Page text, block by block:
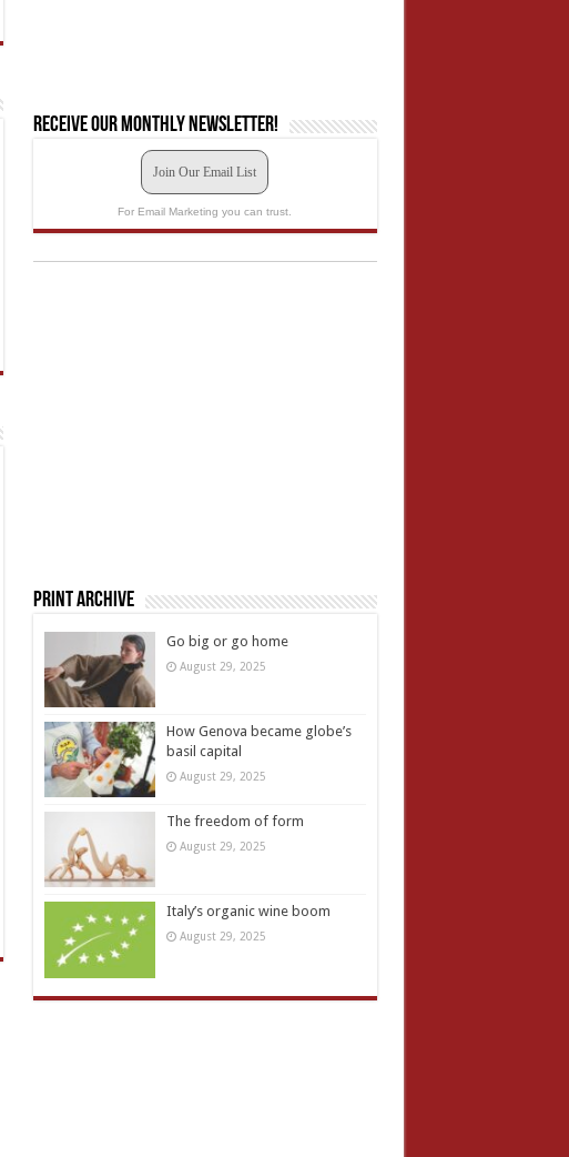
Receive our monthly newsletter!
Join Our Email List
For Email Marketing you can trust.
Print Archive
Go big or go home
August 29, 2025
How Genova became globe’s
basil capital
August 29, 2025
The freedom of form
August 29, 2025
Italy’s organic wine boom
August 29, 2025